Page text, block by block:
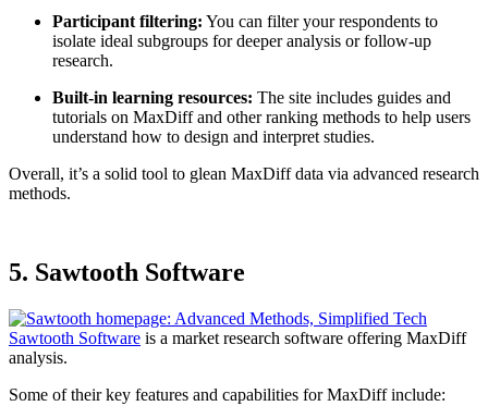
Participant filtering: You can filter your respondents to
isolate ideal subgroups for deeper analysis or follow-up
research.
Built-in learning resources: The site includes guides and
tutorials on MaxDiff and other ranking methods to help users
understand how to design and interpret studies.
Overall, it’s a solid tool to glean MaxDiff data via advanced research
methods.
5. Sawtooth Software
Sawtooth Software is a market research software offering MaxDiff
analysis.
Some of their key features and capabilities for MaxDiff include: